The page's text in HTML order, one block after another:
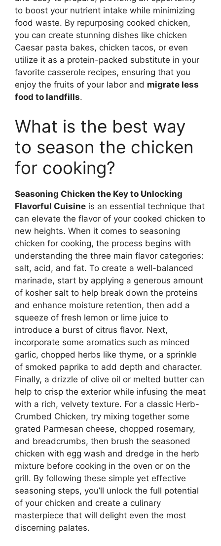
to boost your nutrient intake while minimizing
food waste. By repurposing cooked chicken,
you can create stunning dishes like chicken
Caesar pasta bakes, chicken tacos, or even
utilize it as a protein-packed substitute in your
favorite casserole recipes, ensuring that you
enjoy the fruits of your labor and migrate less
food to landfills.
What is the best way
to season the chicken
for cooking?
Seasoning Chicken the Key to Unlocking
Flavorful Cuisine is an essential technique that
can elevate the flavor of your cooked chicken to
new heights. When it comes to seasoning
chicken for cooking, the process begins with
understanding the three main flavor categories:
salt, acid, and fat. To create a well-balanced
marinade, start by applying a generous amount
of kosher salt to help break down the proteins
and enhance moisture retention, then add a
squeeze of fresh lemon or lime juice to
introduce a burst of citrus flavor. Next,
incorporate some aromatics such as minced
garlic, chopped herbs like thyme, or a sprinkle
of smoked paprika to add depth and character.
Finally, a drizzle of olive oil or melted butter can
help to crisp the exterior while infusing the meat
with a rich, velvety texture. For a classic Herb-
Crumbed Chicken, try mixing together some
grated Parmesan cheese, chopped rosemary,
and breadcrumbs, then brush the seasoned
chicken with egg wash and dredge in the herb
mixture before cooking in the oven or on the
grill. By following these simple yet effective
seasoning steps, you’ll unlock the full potential
of your chicken and create a culinary
masterpiece that will delight even the most
discerning palates.